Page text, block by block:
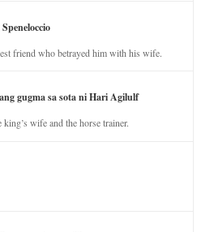
friend who betrayed him with his wife.
gugma sa sota ni Hari Agilulf
wife and the horse trainer.